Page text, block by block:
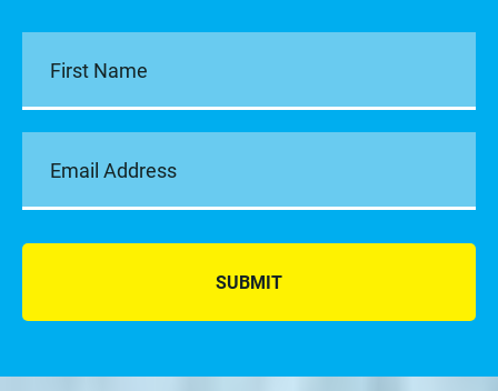
SUBMIT